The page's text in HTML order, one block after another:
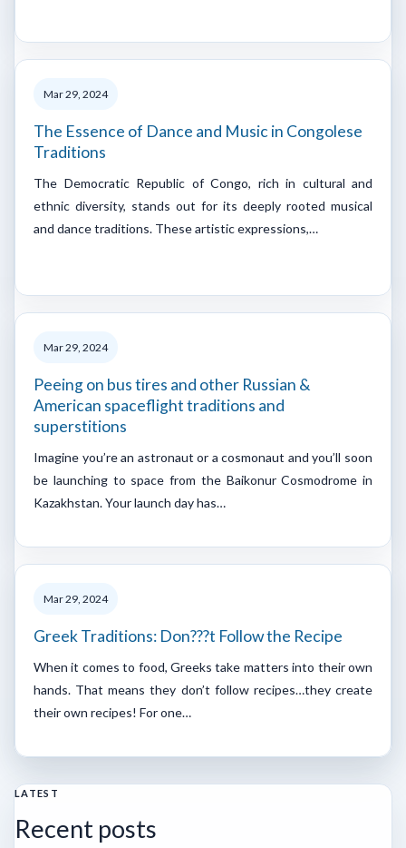
Mar 29, 2024
The Essence of Dance and Music in Congolese
Traditions
The Democratic Republic of Congo, rich in cultural and
ethnic diversity, stands out for its deeply rooted musical
and dance traditions. These artistic expressions,…
Mar 29, 2024
Peeing on bus tires and other Russian &
American spaceflight traditions and
superstitions
Imagine you’re an astronaut or a cosmonaut and you’ll soon
be launching to space from the Baikonur Cosmodrome in
Kazakhstan. Your launch day has…
Mar 29, 2024
Greek Traditions: Don???t Follow the Recipe
When it comes to food, Greeks take matters into their own
hands. That means they don’t follow recipes…they create
their own recipes! For one…
LATEST
Recent posts